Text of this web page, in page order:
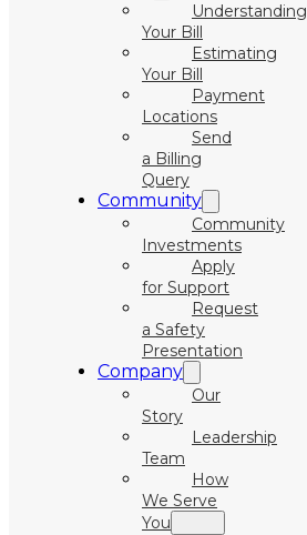
Understanding
Your Bill
Estimating
Your Bill
Payment
Locations
Send
a Billing
Query
Community
Community
Investments
Apply
for Support
Request
a Safety
Presentation
Company
Our
Story
Leadership
Team
How
We Serve
You